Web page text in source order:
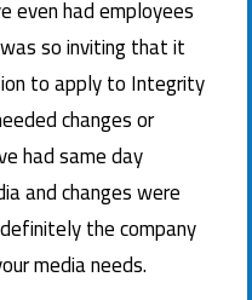
even had employees
so inviting that it
to apply to Integrity
changes or
had same day
and changes were
the company
media needs.